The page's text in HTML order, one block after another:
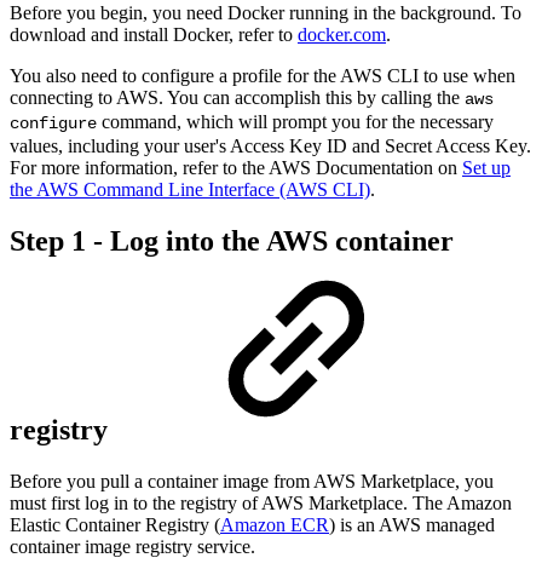
Before you begin, you need Docker running in the background. To
download and install Docker, refer to docker.com.
You also need to configure a profile for the AWS CLI to use when
connecting to AWS. You can accomplish this by calling the aws
configure command, which will prompt you for the necessary
values, including your user's Access Key ID and Secret Access Key.
For more information, refer to the AWS Documentation on Set up
the AWS Command Line Interface (AWS CLI).
Step 1 - Log into the AWS container
registry
Before you pull a container image from AWS Marketplace, you
must first log in to the registry of AWS Marketplace. The Amazon
Elastic Container Registry (Amazon ECR) is an AWS managed
container image registry service.